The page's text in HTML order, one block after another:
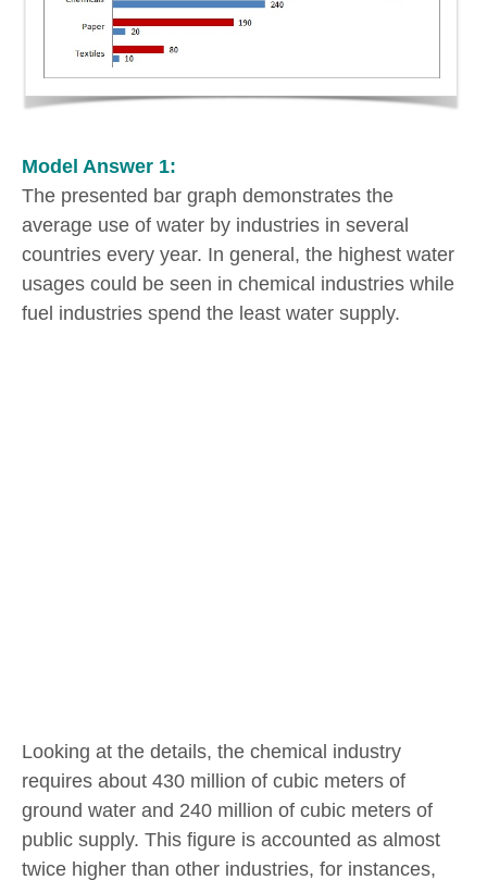
Model Answer 1:
The presented bar graph demonstrates the
average use of water by industries in several
countries every year. In general, the highest water
usages could be seen in chemical industries while
fuel industries spend the least water supply.
Looking at the details, the chemical industry
requires about 430 million of cubic meters of
ground water and 240 million of cubic meters of
public supply. This figure is accounted as almost
twice higher than other industries, for instances,